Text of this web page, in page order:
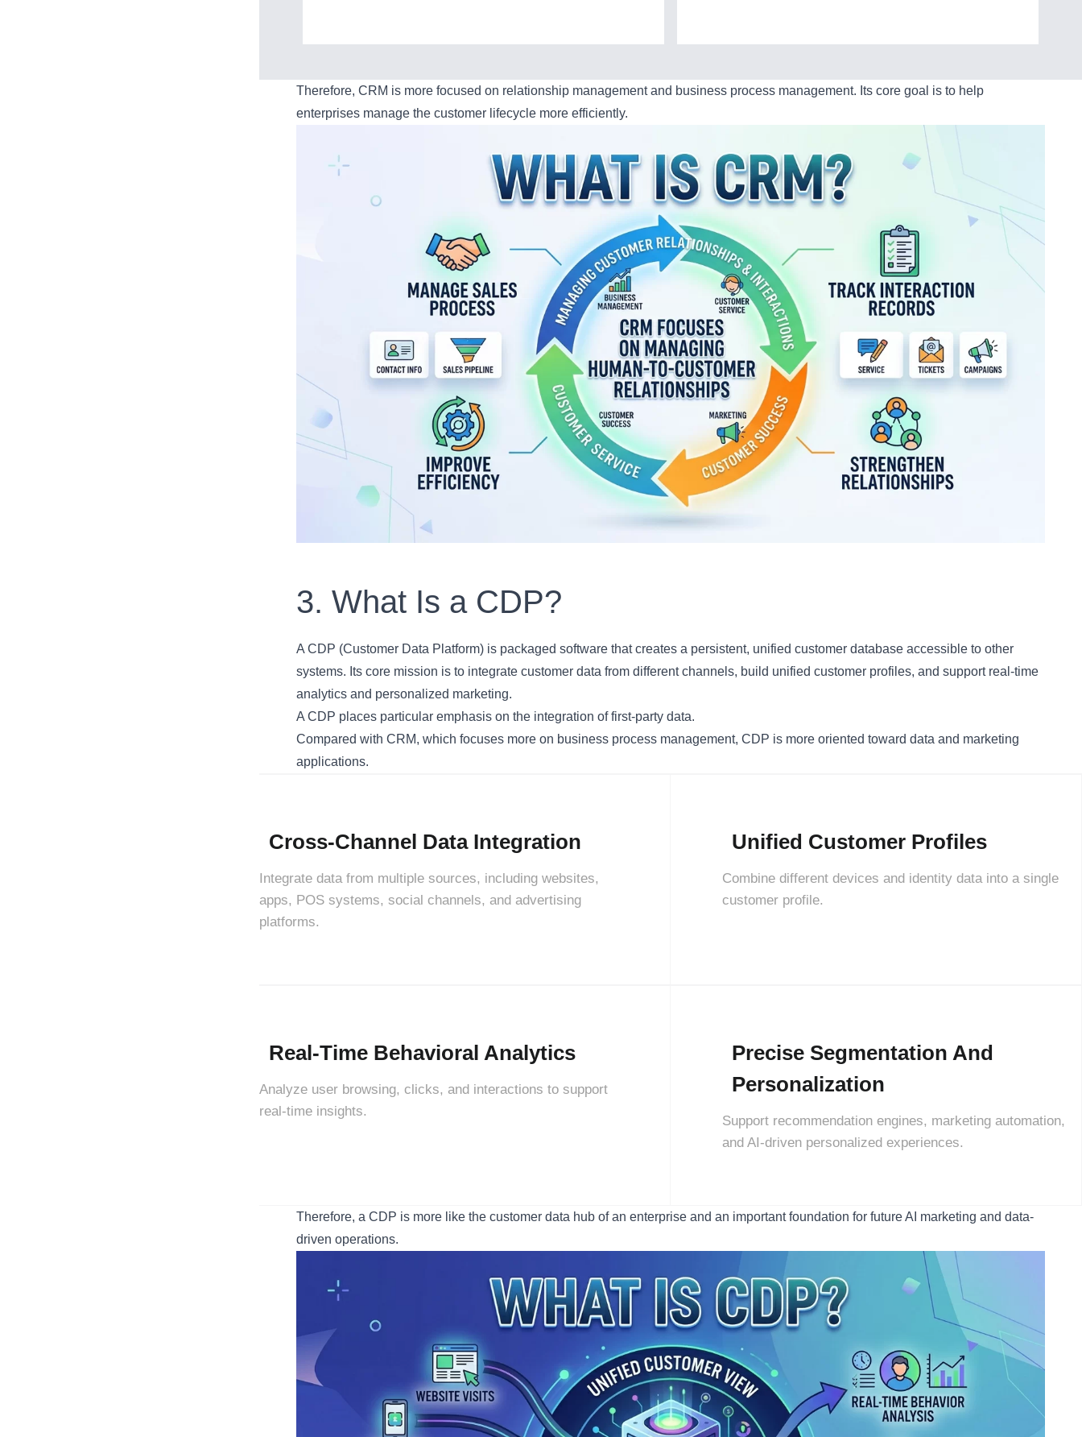
Therefore, CRM is more focused on relationship management and business process management. Its core goal is to help
enterprises manage the customer lifecycle more efficiently.
3. What Is a CDP?
A CDP (Customer Data Platform) is packaged software that creates a persistent, unified customer database accessible to other
systems. Its core mission is to integrate customer data from different channels, build unified customer profiles, and support real-time
analytics and personalized marketing.
A CDP places particular emphasis on the integration of first-party data.
Compared with CRM, which focuses more on business process management, CDP is more oriented toward data and marketing
applications.
Cross-Channel Data Integration
Integrate data from multiple sources, including websites,
apps, POS systems, social channels, and advertising
platforms.
Unified Customer Profiles
Combine different devices and identity data into a single
customer profile.
Real-Time Behavioral Analytics
Analyze user browsing, clicks, and interactions to support
real-time insights.
Precise Segmentation And
Personalization
Support recommendation engines, marketing automation,
and AI-driven personalized experiences.
Therefore, a CDP is more like the customer data hub of an enterprise and an important foundation for future AI marketing and data-
driven operations.